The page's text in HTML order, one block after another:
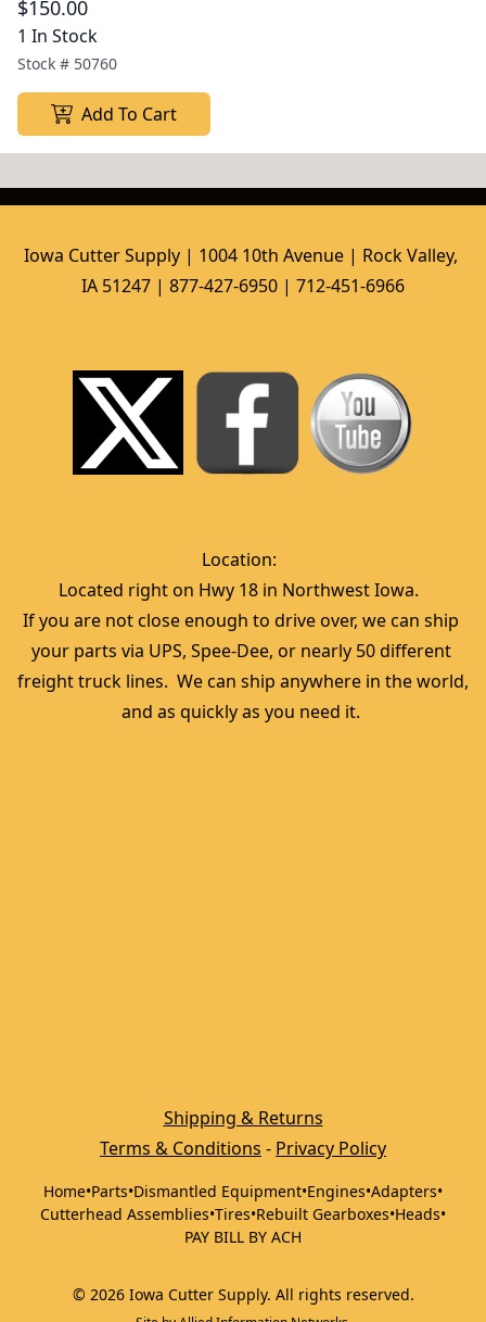
$150.00
1 In Stock
Stock # 50760
Add To Cart
Iowa Cutter Supply | 1004 10th Avenue | Rock Valley,
IA 51247 | 877-427-6950 | 712-451-6966
Location:
Located right on Hwy 18 in Northwest Iowa.
If you are not close enough to drive over, we can ship
your parts via UPS, Spee-Dee, or nearly 50 different
freight truck lines.  We can ship anywhere in the world,
and as quickly as you need it.
Shipping & Returns
Terms & Conditions - Privacy Policy
Home•Parts•Dismantled Equipment•Engines•Adapters•
Cutterhead Assemblies•Tires•Rebuilt Gearboxes•Heads•
PAY BILL BY ACH
© 2026 Iowa Cutter Supply. All rights reserved.